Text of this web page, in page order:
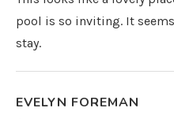
pool is so inviting. It
stay.
EVELYN FOREMAN